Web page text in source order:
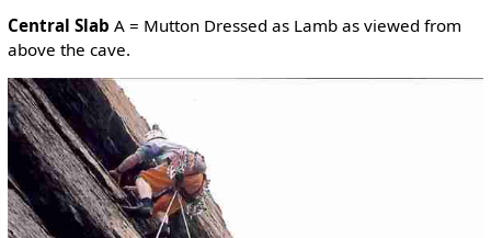
Central Slab A = Mutton Dressed as Lamb as viewed from
above the cave.